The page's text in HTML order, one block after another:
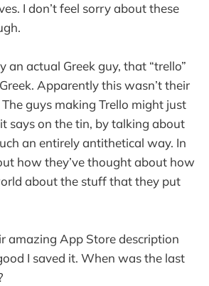
I don’t feel sorry about these
an actual Greek guy, that “trello”
Apparently this wasn’t their
guys making Trello might just
says on the tin, by talking about
an entirely antithetical way. In
how they’ve thought about how
about the stuff that they put
amazing App Store description
I saved it. When was the last